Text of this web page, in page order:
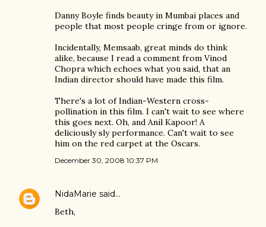
Danny Boyle finds beauty in Mumbai places and
people that most people cringe from or ignore.
Incidentally, Memsaab, great minds do think
alike, because I read a comment from Vinod
Chopra which echoes what you said, that an
Indian director should have made this film.
There's a lot of Indian-Western cross-
pollination in this film. I can't wait to see where
this goes next. Oh, and Anil Kapoor! A
deliciously sly performance. Can't wait to see
him on the red carpet at the Oscars.
December 30, 2008 10:37 PM
NidaMarie said…
Beth,